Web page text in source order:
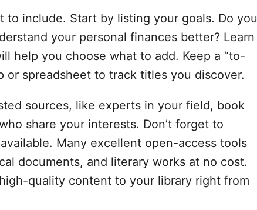
to include. Start by listing your goals. Do you
your personal finances better? Learn
help you choose what to add. Keep a “to-
or spreadsheet to track titles you discover.
sources, like experts in your field, book
share your interests. Don’t forget to
Many excellent open-access tools
documents, and literary works at no cost.
quality content to your library right from